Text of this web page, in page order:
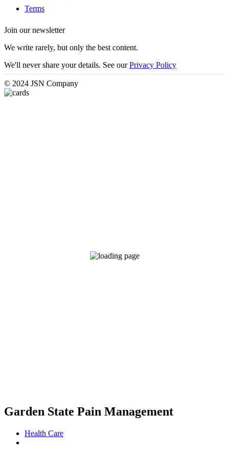
Garden State Pain Management
Health Care
Terms
Join our newsletter
We write rarely, but only the best content.
We'll never share your details. See ourPrivacy Policy
© 2024 JSN Company